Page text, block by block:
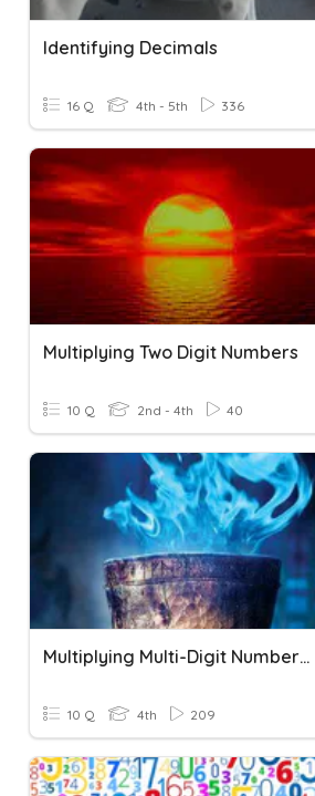
Identifying Decimals
16 Q 4th - 5th 336
Multiplying Two Digit Numbers
10 Q 2nd - 4th 40
Multiplying Multi-Digit Numbers By 1-Digit Number
10 Q 4th 209